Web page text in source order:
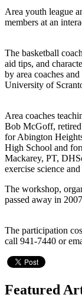
Area youth league
members at an
The basketball
aid tips, and
by area coaches
University of
Area coaches
Bob McGoff, retired
for Abington
High School and
Mackarey, PT,
exercise science
The workshop,
passed away in
The participation
call 941-7440 or
Featured